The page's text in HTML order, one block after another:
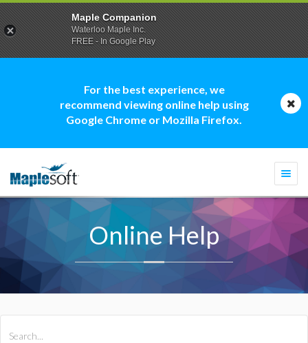
For the best experience, we
recommend viewing online help using
Google Chrome or Mozilla Firefox.
Online Help
Maple Companion
Waterloo Maple Inc.
FREE - In Google Play